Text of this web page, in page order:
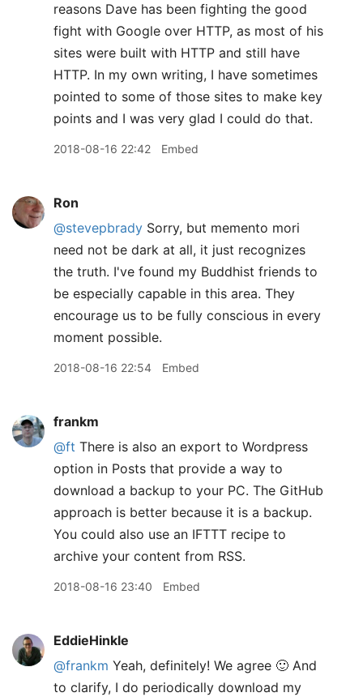
reasons Dave has been fighting the good
fight with Google over HTTP, as most of his
sites were built with HTTP and still have
HTTP. In my own writing, I have sometimes
pointed to some of those sites to make key
points and I was very glad I could do that.
2018-08-16 22:42 Embed
Ron
@stevepbrady Sorry, but memento mori
need not be dark at all, it just recognizes
the truth. I've found my Buddhist friends to
be especially capable in this area. They
encourage us to be fully conscious in every
moment possible.
2018-08-16 22:54 Embed
frankm
@ft There is also an export to Wordpress
option in Posts that provide a way to
download a backup to your PC. The GitHub
approach is better because it is a backup.
You could also use an IFTTT recipe to
archive your content from RSS.
2018-08-16 23:40 Embed
EddieHinkle
@frankm Yeah, definitely! We agree 🙂 And
to clarify, I do periodically download my